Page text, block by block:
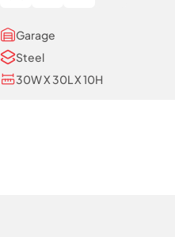
Garage
Steel
30W X 30L X 10H